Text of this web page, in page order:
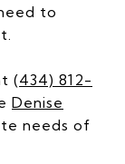
to
(434) 812-
Denise
needs of